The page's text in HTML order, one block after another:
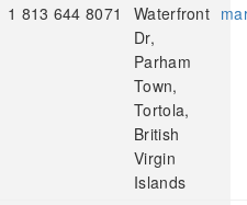
1 813 644 8071
Waterfront
Dr,
Parham
Town,
Tortola,
British
Virgin
Islands